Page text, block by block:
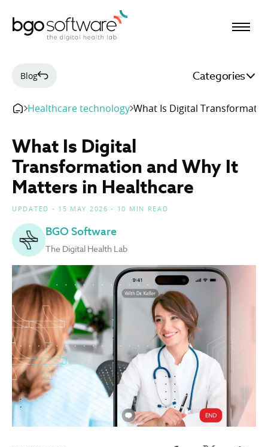
Blog Categories
Healthcare technology What Is Digital
What Is Digital
Transformation and Why It
Matters in Healthcare
UPDATED - 15 MAY 2026 - 10 MIN READ
BGO Software
The Digital Health Lab